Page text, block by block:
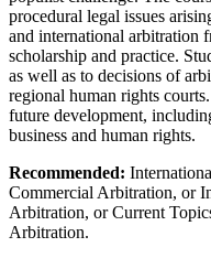
procedural legal issues
and international arbitration
scholarship and practice.
as well as to decisions of
regional human rights
future development,
business and human rights.
Recommended:
Commercial Arbitration, or
Arbitration, or Current
Arbitration.